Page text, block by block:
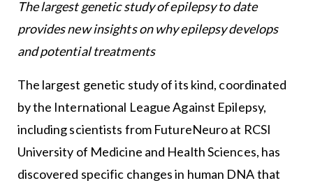
The largest genetic study of epilepsy to date
provides new insights on why epilepsy develops
and potential treatments
The largest genetic study of its kind, coordinated
by the International League Against Epilepsy,
including scientists from FutureNeuro at RCSI
University of Medicine and Health Sciences, has
discovered specific changes in human DNA that